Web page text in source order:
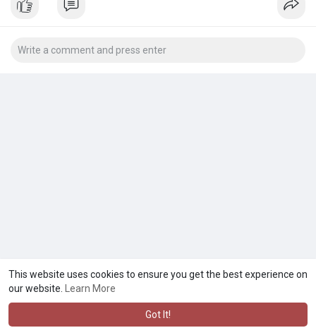
This website uses cookies to ensure you get the best experience on
our website.
Learn More
Got It!